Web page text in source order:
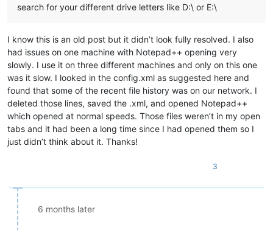
search for your different drive letters like D:\ or E:\
I know this is an old post but it didn’t look fully resolved. I also
had issues on one machine with Notepad++ opening very
slowly. I use it on three different machines and only on this one
was it slow. I looked in the config.xml as suggested here and
found that some of the recent file history was on our network. I
deleted those lines, saved the .xml, and opened Notepad++
which opened at normal speeds. Those files weren’t in my open
tabs and it had been a long time since I had opened them so I
just didn’t think about it. Thanks!
3
6 months later